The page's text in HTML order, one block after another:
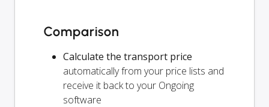
Comparison
Calculate the transport price
automatically from your price lists and
receive it back to your Ongoing
software